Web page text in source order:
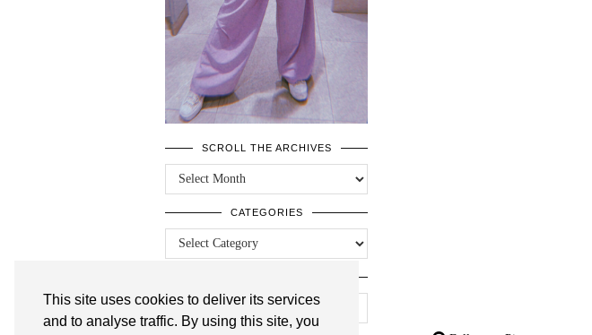
This site uses cookies to deliver its services
and to analyse traffic. By using this site, you
SCROLL THE ARCHIVES
SCROLL
THE
ARCHIVES
CATEGORIES
CATEGORIES